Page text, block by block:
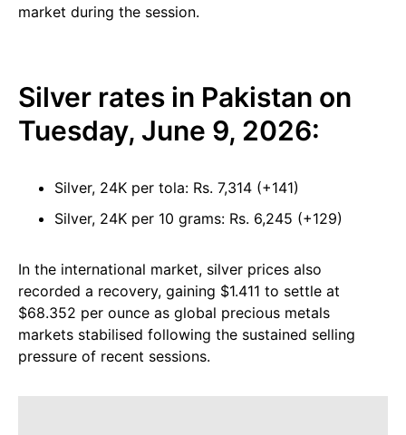
market during the session.
Silver rates in Pakistan on
Tuesday, June 9, 2026:
Silver, 24K per tola: Rs. 7,314 (+141)
Silver, 24K per 10 grams: Rs. 6,245 (+129)
In the international market, silver prices also
recorded a recovery, gaining $1.411 to settle at
$68.352 per ounce as global precious metals
markets stabilised following the sustained selling
pressure of recent sessions.